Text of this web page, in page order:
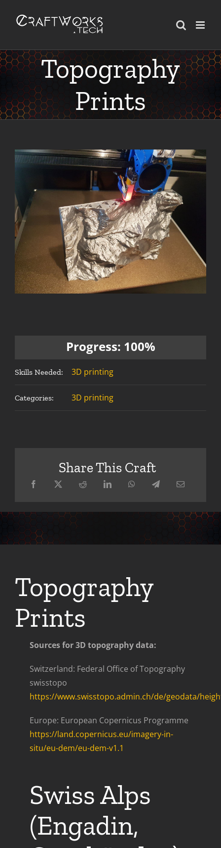
Topography
Prints
Progress: 100%
Skills Needed: 3D printing
Categories: 3D printing
Share This Craft
Topography
Prints
Sources for 3D topography data:
Switzerland: Federal Office of Topography
swisstopo
https://www.swisstopo.admin.ch/de/geodata/
Europe: European Copernicus Programme
https://land.copernicus.eu/imagery-in-
situ/eu-dem/eu-dem-v1.1
Swiss Alps
(Engadin,